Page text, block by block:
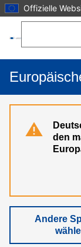
Direkt zum Inhalt
Offizielle
den
Andere